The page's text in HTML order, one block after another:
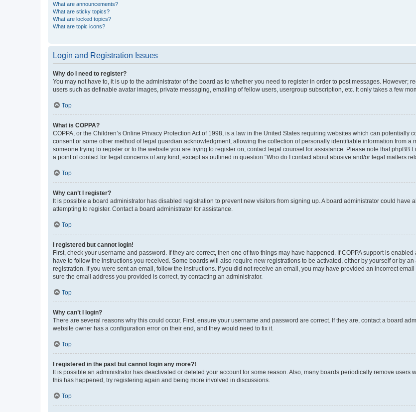
What are announcements?
What are sticky topics?
What are locked topics?
What are topic icons?
Login and Registration Issues
Why do I need to register?
You may not have to, it is up to the administrator of the board as to whether you need to register in order to post messages.
users such as definable avatar images, private messaging, emailing of fellow users, usergroup subscription, etc. It only takes a few
Top
What is COPPA?
COPPA, or the Children’s Online Privacy Protection Act of 1998, is a law in the United States requiring websites which can potentially
consent or some other method of legal guardian acknowledgment, allowing the collection of personally identifiable information from a
someone trying to register or to the website you are trying to register on, contact legal counsel for assistance. Please note that
a point of contact for legal concerns of any kind, except as outlined in question “Who do I contact about abusive and/or legal matters
Top
Why can’t I register?
It is possible a board administrator has disabled registration to prevent new visitors from signing up. A board administrator could
attempting to register. Contact a board administrator for assistance.
Top
I registered but cannot login!
First, check your username and password. If they are correct, then one of two things may have happened. If COPPA support is
have to follow the instructions you received. Some boards will also require new registrations to be activated, either by yourself or by
registration. If you were sent an email, follow the instructions. If you did not receive an email, you may have provided an incorrect
sure the email address you provided is correct, try contacting an administrator.
Top
Why can’t I login?
There are several reasons why this could occur. First, ensure your username and password are correct. If they are, contact a board
website owner has a configuration error on their end, and they would need to fix it.
Top
I registered in the past but cannot login any more?!
It is possible an administrator has deactivated or deleted your account for some reason. Also, many boards periodically remove users
this has happened, try registering again and being more involved in discussions.
Top